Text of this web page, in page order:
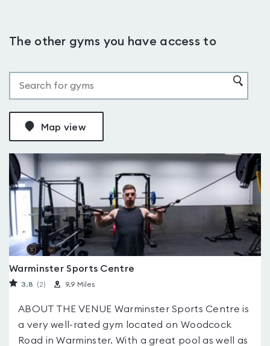
The other gyms you have access to
Map view
Warminster Sports Centre
3.8 (2) 9.9 Miles
ABOUT THE VENUE Warminster Sports Centre is
a very well-rated gym located on Woodcock
Road in Warminster. With a great pool as well as